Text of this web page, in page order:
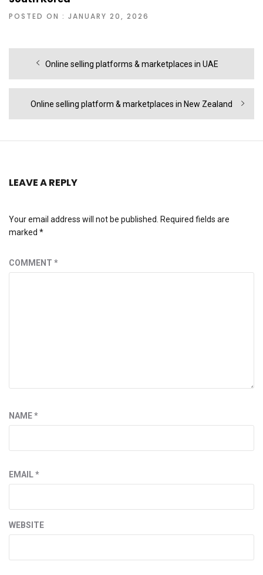
POSTED ON : JANUARY 20, 2026
navigation
Previous
Online selling platforms & marketplaces in UAE
Next
Online selling platform & marketplaces in New Zealand
LEAVE A REPLY
Your email address will not be published. Required fields are
marked *
COMMENT *
NAME*
EMAIL*
WEBSITE